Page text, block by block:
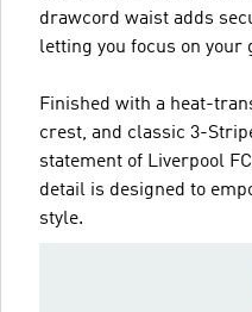
drawcord waist adds
letting you focus on
Finished with a heat-
crest, and classic 3-
statement of Liverpool
detail is designed to
style.